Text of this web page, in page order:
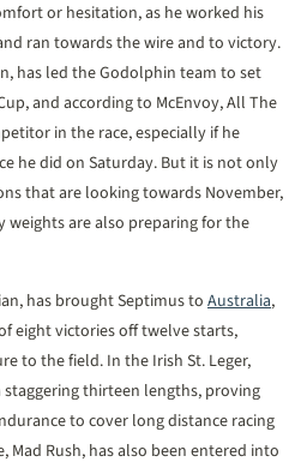
or hesitation, as he worked his
ran towards the wire and to victory.
has led the Godolphin team to set
and according to McEnvoy, All The
in the race, especially if he
he did on Saturday. But it is not only
that are looking towards November,
are also preparing for the
has brought Septimus to Australia,
eight victories off twelve starts,
to the field. In the Irish St. Leger,
thirteen lengths, proving
to cover long distance racing
Rush, has also been entered into